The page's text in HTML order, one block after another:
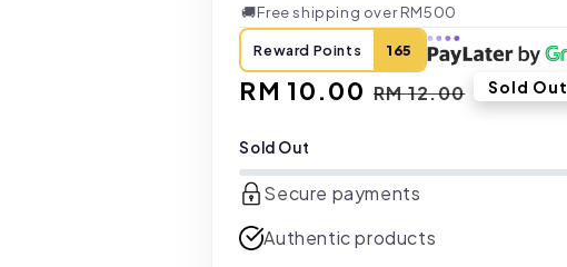
🚚Free shipping over RM500
Reward Points 165
Sale
RM 10.00 Regular
RM 12.00 Sold Out
Sold Out
Secure payments
Authentic products